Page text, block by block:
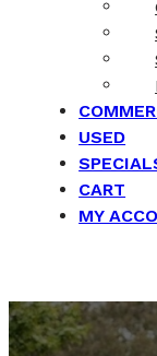
USED
CART
MY